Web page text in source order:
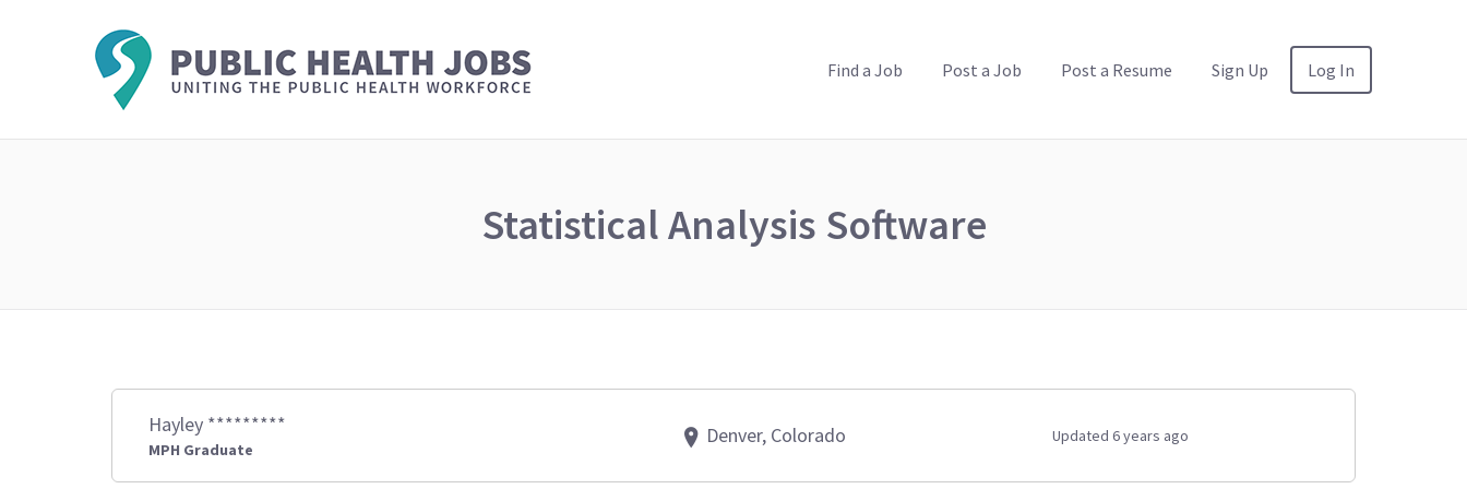
Find a Job Post a Job Post a Resume Sign Up Log In
Statistical Analysis Software
Hayley *********
MPH Graduate
Denver, Colorado Updated 6 years ago